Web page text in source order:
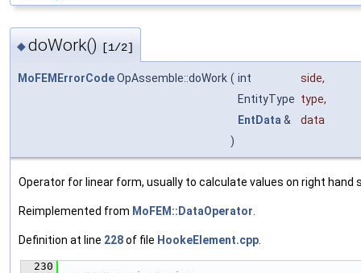
◆doWork() [1/2]
MoFEMErrorCodeOpAssemble::doWork ( int side,
EntityType type,
EntData&
data
)
Operator for linear form, usually to calculate values on right hand
Reimplemented from MoFEM::DataOperator.
Definition at line 228of file HookeElement.cpp.
  230